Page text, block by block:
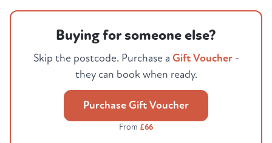
Buying for someone else?
Skip the postcode. Purchase a Gift Voucher-
they can book when ready.
Purchase Gift Voucher
From £66